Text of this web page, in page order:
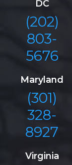
DC
(202)
803-
5676
Maryland
(301)
328-
8927
Virginia